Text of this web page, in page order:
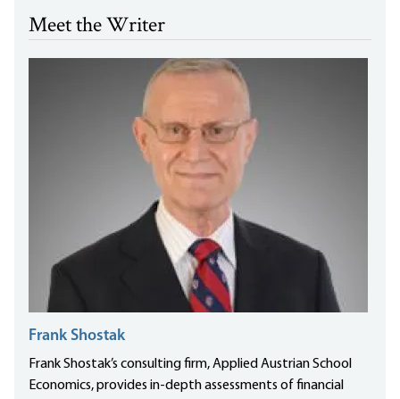
Meet the Writer
Frank Shostak
Frank Shostak’s consulting firm, Applied Austrian School
Economics, provides in-depth assessments of financial